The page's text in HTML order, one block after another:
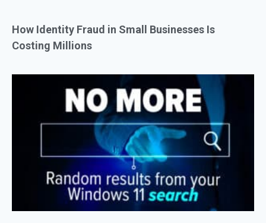
How Identity Fraud in Small Businesses Is
Costing Millions